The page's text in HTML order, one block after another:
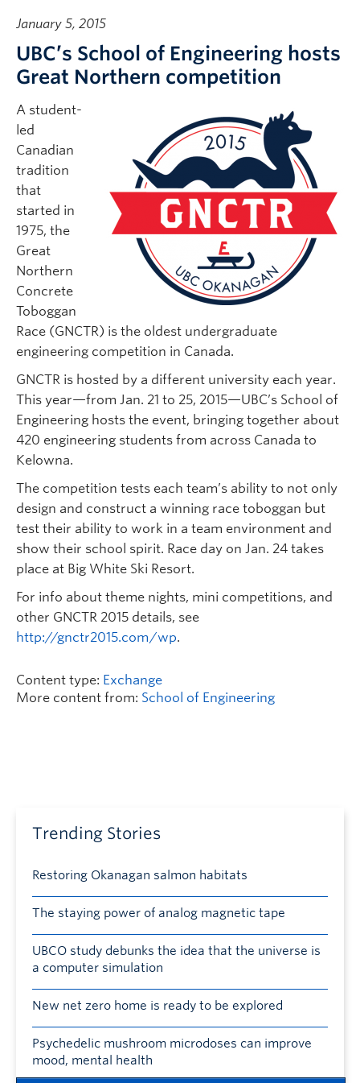
January 5, 2015
UBC’s School of Engineering hosts
Great Northern competition
A student-
led
Canadian
tradition
that
started in
1975, the
Great
Northern
Concrete
Toboggan
Race (GNCTR) is the oldest undergraduate
engineering competition in Canada.
GNCTR is hosted by a different university each year.
This year—from Jan. 21 to 25, 2015—UBC’s School of
Engineering hosts the event, bringing together about
420 engineering students from across Canada to
Kelowna.
The competition tests each team’s ability to not only
design and construct a winning race toboggan but
test their ability to work in a team environment and
show their school spirit. Race day on Jan. 24 takes
place at Big White Ski Resort.
For info about theme nights, mini competitions, and
other GNCTR 2015 details, see
http://gnctr2015.com/wp.
Content type: Exchange
More content from: School of Engineering
Trending Stories
Restoring Okanagan salmon habitats
The staying power of analog magnetic tape
UBCO study debunks the idea that the universe is
a computer simulation
New net zero home is ready to be explored
Psychedelic mushroom microdoses can improve
mood, mental health